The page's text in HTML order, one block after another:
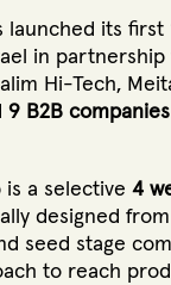
launched its first
in partnership
Hi-Tech,
9 B2B companies
is a selective 4
designed
seed stage
to reach